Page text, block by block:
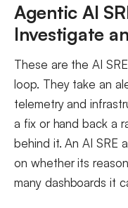
Agentic AI
Investigate
These are the AI
loop. They take an
telemetry and
a fix or hand back a
behind it. An AI SRE
on whether its
many dashboards it